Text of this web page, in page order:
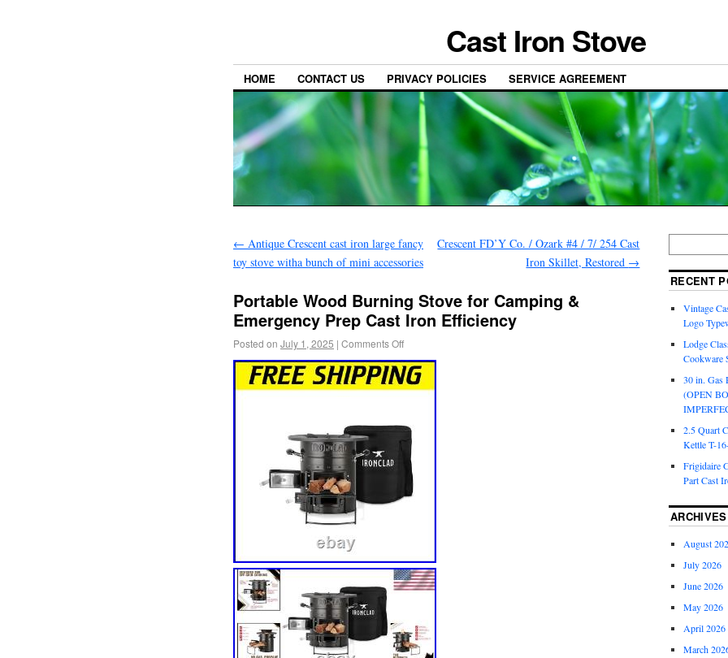
Cast Iron Stove
HOME CONTACT US PRIVACY POLICIES SERVICE AGREEMENT
← Antique Crescent cast iron large fancy
toy stove witha bunch of mini accessories
Crescent FD’Y Co. / Ozark #4 / 7/ 254 Cast
Iron Skillet, Restored →
Portable Wood Burning Stove for Camping &
Emergency Prep Cast Iron Efficiency
Posted on July 1, 2025 | Comments Off
RECENT
Vintage
Logo
Lodge
Cookware
30 in. Gas
(OPEN
2.5 Quart
Kettle T-
Frigidaire
Part Cast
ARCHIVES
August
July 2026
June 2026
May 2026
April 2026
March